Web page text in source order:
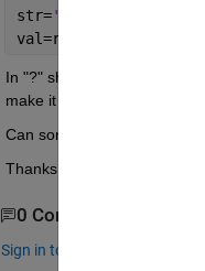
str='Some.Text {a1=v1
val=regexp(str, ?,
In "?" should be a like a
make it work to just extract
Can someone help me?
Thanks in advance!
0 Comments
Sign in to comment.